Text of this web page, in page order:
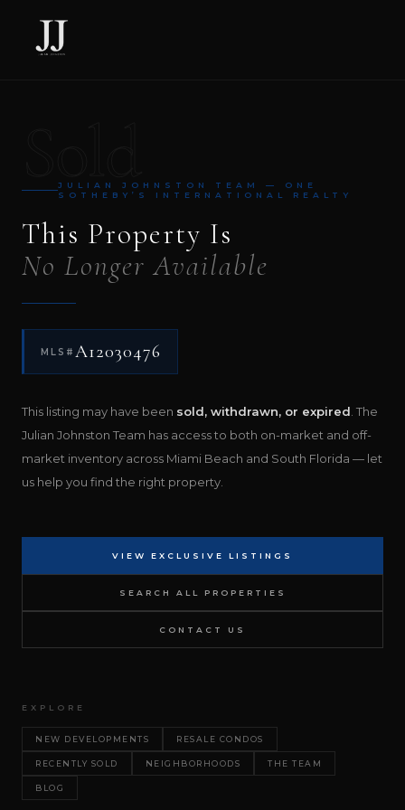
JULIAN JOHNSTON TEAM — ONE
SOTHEBY’S INTERNATIONAL REALTY
This Property Is
No Longer Available
MLS# A12030476
This listing may have been sold, withdrawn, or expired . The
Julian Johnston Team has access to both on-market and off-
market inventory across Miami Beach and South Florida — let
us help you find the right property.
VIEW EXCLUSIVE LISTINGS
SEARCH ALL PROPERTIES
CONTACT US
EXPLORE
NEW DEVELOPMENTS RESALE CONDOS
RECENTLY SOLD NEIGHBORHOODS THE TEAM
BLOG